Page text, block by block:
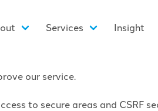
our service.
to secure areas and CSRF
Services Insight